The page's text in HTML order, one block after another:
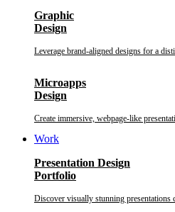
Graphic
Design
Leverage brand-aligned designs for a
Microapps
Design
Create immersive, webpage-like
Work
Presentation Design
Portfolio
Discover visually stunning presentations